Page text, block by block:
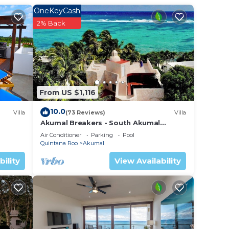
let
Villa
From US $1,116
OneKeyCash
2% Back
10.0(73 Reviews) Villa
Akumal Breakers - South Akumal
Beach, Mexico
Air Conditioner Parking
Pool
Quintana Roo
Akumal
View Availability